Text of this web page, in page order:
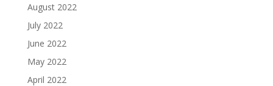
August 2022
July 2022
June 2022
May 2022
April 2022